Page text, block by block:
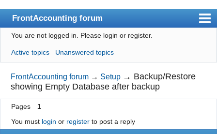
FrontAccounting forum
Index
User list
Search
Register
Login
Website
You are not logged in. Please login or register.
Active topics Unanswered topics
FrontAccounting forum → Setup → Backup/Restore
showing Empty Database after backup
Pages
1
You must login or registerto post a reply